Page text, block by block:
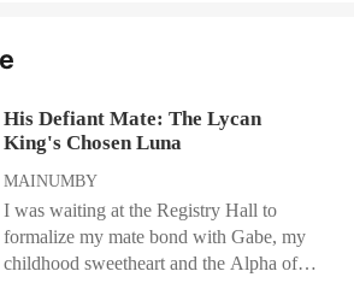
His Defiant Mate: The Lycan
King's Chosen Luna
MAINUMBY
I was waiting at the Registry Hall to
formalize my mate bond with Gabe, my
childhood sweetheart and the Alpha of